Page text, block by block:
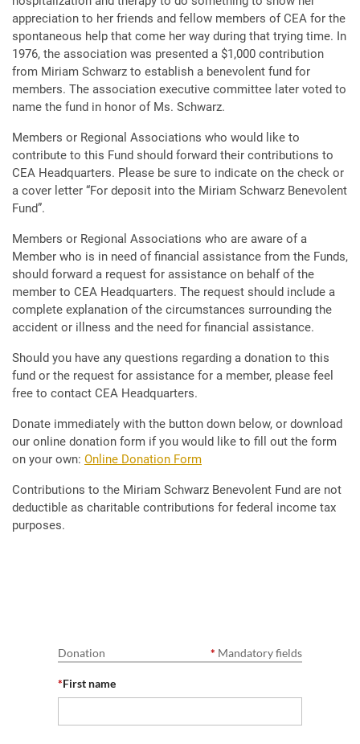
appreciation to her friends and fellow members of CEA for the
spontaneous help that come her way during that trying time. In
1976, the association was presented a $1,000 contribution
from Miriam Schwarz to establish a benevolent fund for
members. The association executive committee later voted to
name the fund in honor of Ms. Schwarz.
Members or Regional Associations who would like to
contribute to this Fund should forward their contributions to
CEA Headquarters. Please be sure to indicate on the check or
a cover letter “For deposit into the Miriam Schwarz Benevolent
Fund”.
Members or Regional Associations who are aware of a
Member who is in need of financial assistance from the Funds,
should forward a request for assistance on behalf of the
member to CEA Headquarters. The request should include a
complete explanation of the circumstances surrounding the
accident or illness and the need for financial assistance.
Should you have any questions regarding a donation to this
fund or the request for assistance for a member, please feel
free to contact CEA Headquarters.
Donate immediately with the button down below, or download
our online donation form if you would like to fill out the form
on your own: Online Donation Form
Contributions to the Miriam Schwarz Benevolent Fund are not
deductible as charitable contributions for federal income tax
purposes.
Donation * Mandatory fields
*First name